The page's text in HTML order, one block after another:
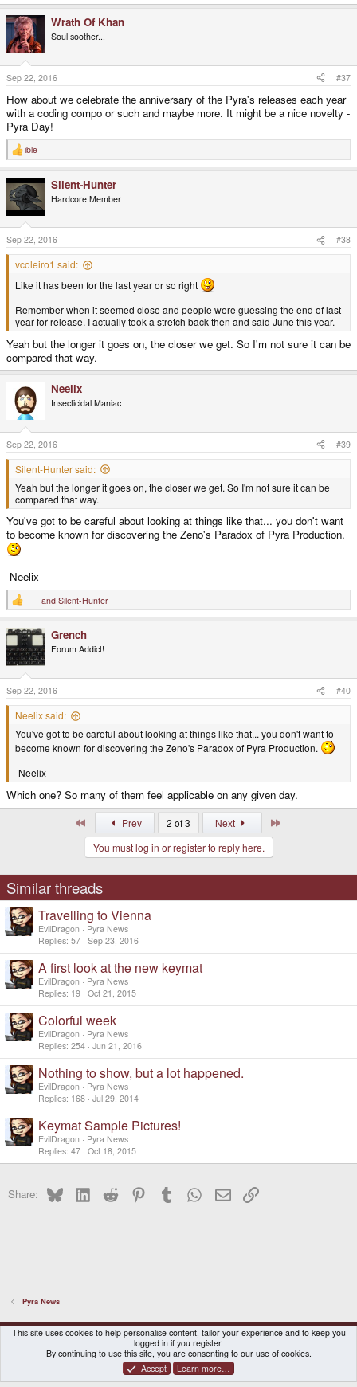
Wrath Of Khan
Soul soother...
Sep 22, 2016 #37
How about we celebrate the anniversary of the Pyra's releases each year
with a coding compo or such and maybe more. It might be a nice novelty -
Pyra Day!
R
e
c
t
o
n
s
:
ible
Silent-Hunter
Hardcore Member
Sep 22, 2016 #38
vcoleiro1 said:
Like it has been for the last year or so right
Remember when it seemed close and people were guessing the end of last
year for release. I actually took a stretch back then and said June this year.
Yeah but the longer it goes on, the closer we get. So I'm not sure it can be
compared that way.
Neelix
Insecticidal Maniac
Sep 22, 2016 #39
Silent-Hunter said:
Yeah but the longer it goes on, the closer we get. So I'm not sure it can be
compared that way.
You've got to be careful about looking at things like that... you don't want
to become known for discovering the Zeno's Paradox of Pyra Production.
-Neelix
R
e
c
t
i
o
n
s
:
and Silent-Hunter
Grench
Forum Addict!
Sep 22, 2016 #40
Neelix said:
You've got to be careful about looking at things like that... you don't want to
become known for discovering the Zeno's Paradox of Pyra Production.
-Neelix
Which one? So many of them feel applicable on any given day.
Prev 2 of 3 Next
You must log in or register to reply here.
Similar threads
Travelling to Vienna
EvilDragon
Pyra News
Replies 57 Sep 23, 2016
A first look at the new keymat
EvilDragon
Pyra News
Replies 19 Oct 21, 2015
Colorful week
EvilDragon
Pyra News
Replies 254 Jun 21, 2016
Nothing to show, but a lot happened.
EvilDragon
Pyra News
Replies 168 Jul 29, 2014
Keymat Sample Pictures!
EvilDragon
Pyra News
Replies 47 Oct 18, 2015
Share: BlueskyLinkedInReddit PinterestTumblr WhatsApp
EmailLink
Pyra News
DragonBox Pyra
English (US)
Contact us
Terms and rules Privacy policy Help Home
® © 2010-2026 XenForo Ltd.|Certain add-on by SyTry.
This site uses cookies to help personalise content, tailor your experience and to keep you
logged in if you register.
By continuing to use this site, you are consenting to our use of cookies.
Accept
Learn more…